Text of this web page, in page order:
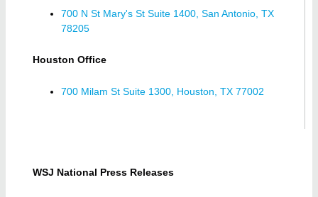
700 N St Mary's St Suite 1400, San Antonio, TX
78205
Houston Office
700 Milam St Suite 1300, Houston, TX 77002
WSJ National Press Releases